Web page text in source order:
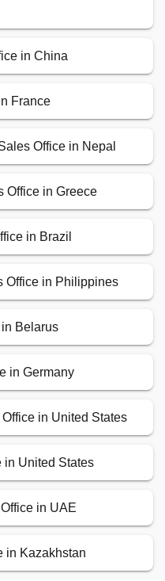
in China
France
Office in Nepal
Office in Greece
in Brazil
Office in Philippines
Belarus
in Germany
in United States
in United States
in UAE
in Kazakhstan